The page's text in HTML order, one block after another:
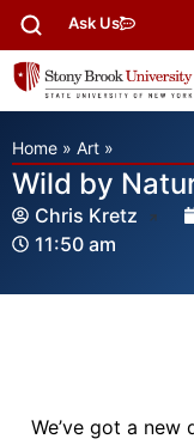
Ask Us
Home » Art »
Wild by
Chris Kretz
11:50 am
We’ve got a